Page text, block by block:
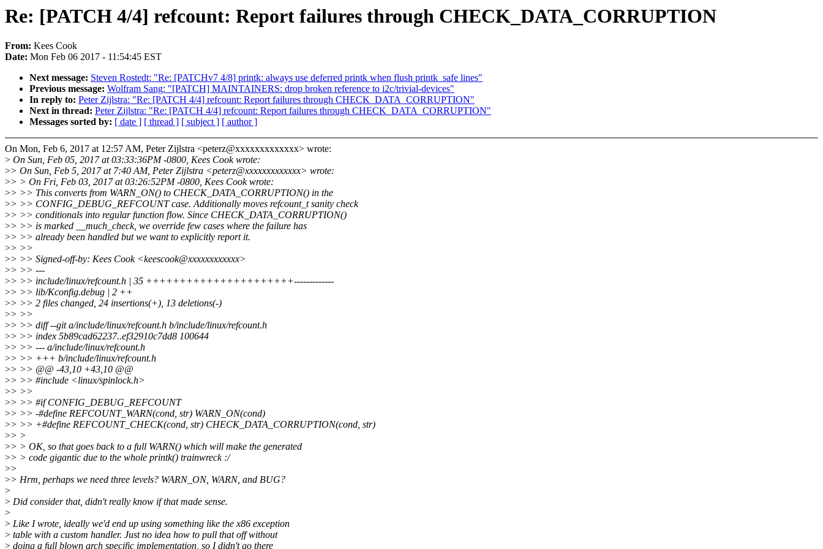
Re: [PATCH 4/4] refcount: Report failures through CHECK_DATA_CORRUPTION
From: Kees Cook
Date: Mon Feb 06 2017 - 11:54:45 EST
Next message: Steven Rostedt: "Re: [PATCHv7 4/8] printk: always use deferred printk when flush printk_safe lines"
Previous message: Wolfram Sang: "[PATCH] MAINTAINERS: drop broken reference to i2c/trivial-devices"
In reply to: Peter Zijlstra: "Re: [PATCH 4/4] refcount: Report failures through CHECK_DATA_CORRUPTION"
Next in thread: Peter Zijlstra: "Re: [PATCH 4/4] refcount: Report failures through CHECK_DATA_CORRUPTION"
Messages sorted by: [ date ] [ thread ] [ subject ] [ author ]
On Mon, Feb 6, 2017 at 12:57 AM, Peter Zijlstra <peterz@xxxxxxxxxxxxx> wrote:
> On Sun, Feb 05, 2017 at 03:33:36PM -0800, Kees Cook wrote:
>> On Sun, Feb 5, 2017 at 7:40 AM, Peter Zijlstra <peterz@xxxxxxxxxxxxx> wrote:
>> > On Fri, Feb 03, 2017 at 03:26:52PM -0800, Kees Cook wrote:
>> >> This converts from WARN_ON() to CHECK_DATA_CORRUPTION() in the
>> >> CONFIG_DEBUG_REFCOUNT case. Additionally moves refcount_t sanity check
>> >> conditionals into regular function flow. Since CHECK_DATA_CORRUPTION()
>> >> is marked __much_check, we override few cases where the failure has
>> >> already been handled but we want to explicitly report it.
>> >>
>> >> Signed-off-by: Kees Cook <keescook@xxxxxxxxxxxx>
>> >> ---
>> >> include/linux/refcount.h | 35 ++++++++++++++++++++++-------------
>> >> lib/Kconfig.debug | 2 ++
>> >> 2 files changed, 24 insertions(+), 13 deletions(-)
>> >>
>> >> diff --git a/include/linux/refcount.h b/include/linux/refcount.h
>> >> index 5b89cad62237..ef32910c7dd8 100644
>> >> --- a/include/linux/refcount.h
>> >> +++ b/include/linux/refcount.h
>> >> @@ -43,10 +43,10 @@
>> >> #include <linux/spinlock.h>
>> >>
>> >> #if CONFIG_DEBUG_REFCOUNT
>> >> -#define REFCOUNT_WARN(cond, str) WARN_ON(cond)
>> >> +#define REFCOUNT_CHECK(cond, str) CHECK_DATA_CORRUPTION(cond, str)
>> >
>> > OK, so that goes back to a full WARN() which will make the generated
>> > code gigantic due to the whole printk() trainwreck :/
>>
>> Hrm, perhaps we need three levels? WARN_ON, WARN, and BUG?
>
> Did consider that, didn't really know if that made sense.
>
> Like I wrote, ideally we'd end up using something like the x86 exception
> table with a custom handler. Just no idea how to pull that off without
> doing a full blown arch specific implementation, so I didn't go there